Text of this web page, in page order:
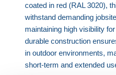
coated in red (RAL 3020),
withstand demanding
maintaining high visibility
durable construction
in outdoor environments,
short-term and extended